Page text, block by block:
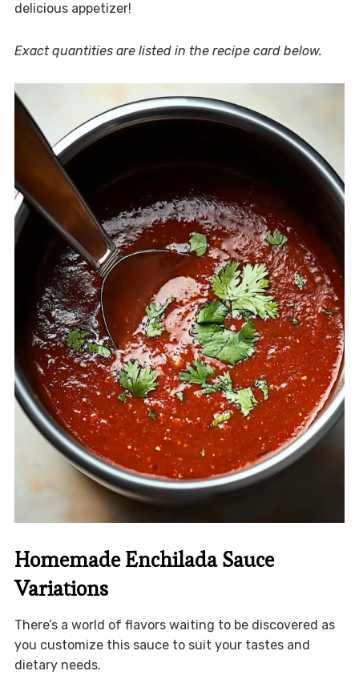
delicious appetizer!
Exact quantities are listed in the recipe card below.
Homemade Enchilada Sauce
Variations
There’s a world of flavors waiting to be discovered as
you customize this sauce to suit your tastes and
dietary needs.